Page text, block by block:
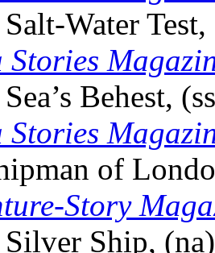
Water
Stories
Behest,
Stories
of
Story
Silver Ship,